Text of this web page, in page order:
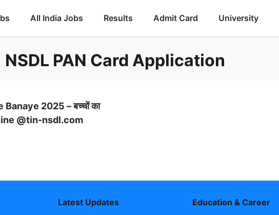
All India Jobs Results Admit Card University
NSDL PAN Card Application
2025 – बच्चों का
@tin-nsdl.com
Latest Updates Education & Career